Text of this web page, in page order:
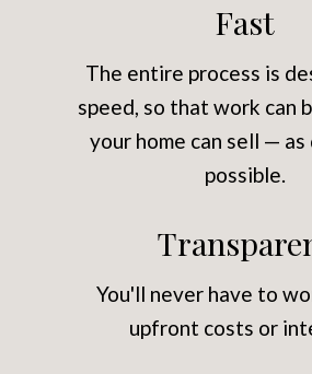
Fast
The entire process is
speed, so that work can
your home can sell — as
possible.
You'll never have to
upfront costs or